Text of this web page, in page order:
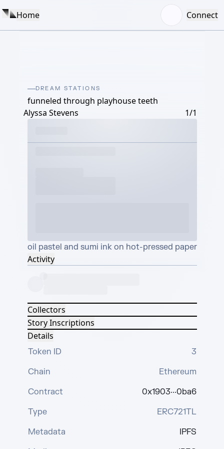
Home Connect
DREAM STATIONS
funneled through playhouse teeth
Alyssa Stevens
1/1
oil pastel and sumi ink on hot-pressed paper
Activity
Collectors
Story Inscriptions
Details
Token ID
3
Chain
Ethereum
Contract
0x1903···0ba6
Type
ERC721TL
Metadata
IPFS